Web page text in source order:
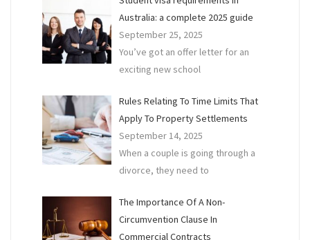
Australia: a complete 2025 guide
September 25, 2025
You’ve got an offer letter for an
exciting new school
Rules Relating To Time Limits That
Apply To Property Settlements
September 14, 2025
When a couple is going through a
divorce, they need to
The Importance Of A Non-
Circumvention Clause In
Commercial Contracts